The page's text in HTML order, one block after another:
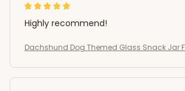
Highly recommend!
Dachshund Dog Themed Glass Snack Jar